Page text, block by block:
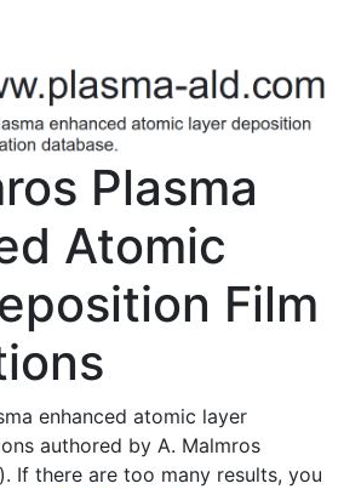
Plasma
Atomic
Film
enhanced atomic layer
authored by A. Malmros
If there are too many results, you